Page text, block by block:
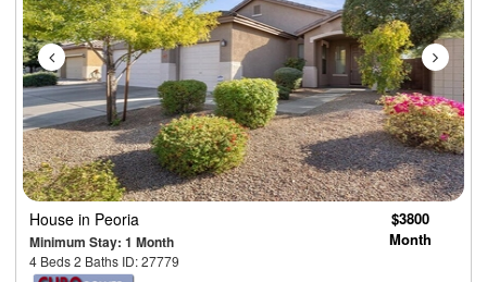
House in Peoria
Minimum Stay: 1 Month
4 Beds 2 Baths ID: 27779
$3800
Month